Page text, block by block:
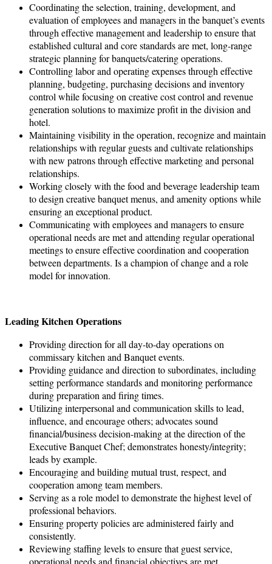
Coordinating the selection, training, development, and
evaluation of employees and managers in the banquet’s events
through effective management and leadership to ensure that
established cultural and core standards are met, long-range
strategic planning for banquets/catering operations.
Controlling labor and operating expenses through effective
planning, budgeting, purchasing decisions and inventory
control while focusing on creative cost control and revenue
generation solutions to maximize profit in the division and
hotel.
Maintaining visibility in the operation, recognize and maintain
relationships with regular guests and cultivate relationships
with new patrons through effective marketing and personal
relationships.
Working closely with the food and beverage leadership team
to design creative banquet menus, and amenity options while
ensuring an exceptional product.
Communicating with employees and managers to ensure
operational needs are met and attending regular operational
meetings to ensure effective coordination and cooperation
between departments. Is a champion of change and a role
model for innovation.
Leading Kitchen Operations
Providing direction for all day-to-day operations on
commissary kitchen and Banquet events.
Providing guidance and direction to subordinates, including
setting performance standards and monitoring performance
during preparation and firing times.
Utilizing interpersonal and communication skills to lead,
influence, and encourage others; advocates sound
financial/business decision-making at the direction of the
Executive Banquet Chef; demonstrates honesty/integrity;
leads by example.
Encouraging and building mutual trust, respect, and
cooperation among team members.
Serving as a role model to demonstrate the highest level of
professional behaviors.
Ensuring property policies are administered fairly and
consistently.
Reviewing staffing levels to ensure that guest service,